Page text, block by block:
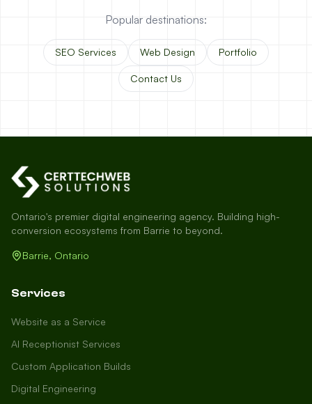
Popular destinations:
SEO Services Web Design Portfolio
Contact Us
Ontario's premier digital engineering agency. Building high-
conversion ecosystems from Barrie to beyond.
Barrie, Ontario
Services
Website as a Service
AI Receptionist Services
Custom Application Builds
Digital Engineering